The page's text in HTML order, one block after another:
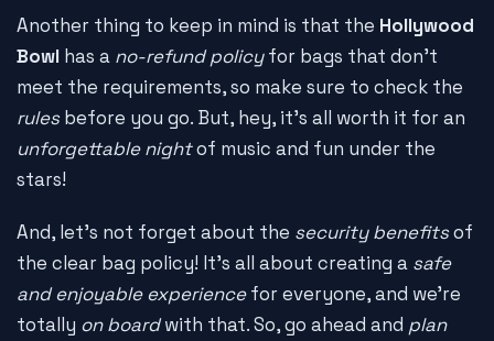
Another thing to keep in mind is that the Hollywood
Bowl has a no-refund policyfor bags that don't
meet the requirements, so make sure to check the
rulesbefore you go. But, hey, it's all worth it for an
unforgettable nightof music and fun under the
stars!
And, let's not forget about the security benefitsof
the clear bag policy! It's all about creating a safe
and enjoyable experiencefor everyone, and we're
totally on boardwith that. So, go ahead and plan